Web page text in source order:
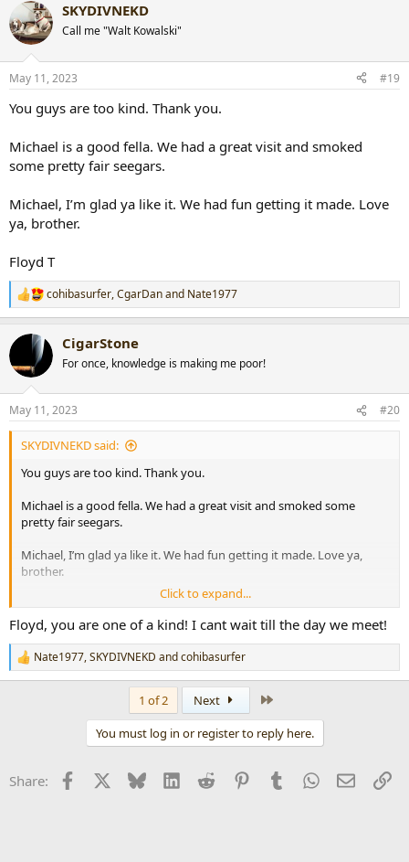
t
i
s
SKYDIVNEKD
Call me "Walt Kowalski"
May 11, 2023 #19
You guys are too kind. Thank you.
Michael is a good fella. We had a great visit and smoked
some pretty fair seegars.
Michael, I’m glad ya like it. We had fun getting it made. Love
ya, brother.
Floyd T
R
e
c
i
s
:
cohibasurfer,CgarDanand Nate1977
CigarStone
For once, knowledge is making me poor!
May 11, 2023 #20
SKYDIVNEKD said:
You guys are too kind. Thank you.
Michael is a good fella. We had a great visit and smoked some
pretty fair seegars.
Michael, I’m glad ya like it. We had fun getting it made. Love ya,
brother.
Floyd T
Click to expand...
Floyd, you are one of a kind! I cant wait till the day we meet!
R
e
s
Nate1977,SKYDIVNEKD andcohibasurfer
1 of 2 Next
You must log in or register to reply here.
Share: Facebook Bluesky LinkedInReddit PinterestTumblrWhatsApp
Email